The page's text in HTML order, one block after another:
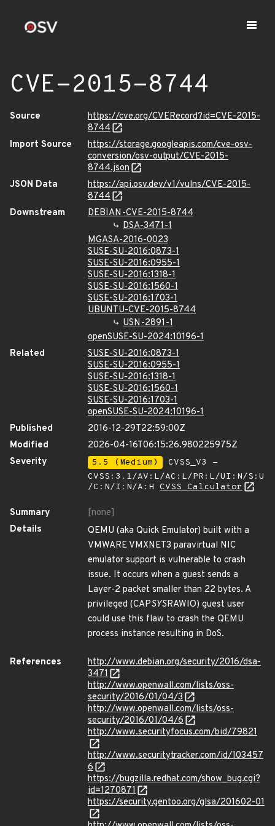
CVE-2015-8744
Source
https://cve.org/CVERecord?id=CVE-2015-
8744
Import Source
https://storage.googleapis.com/cve-osv-
conversion/osv-output/CVE-2015-
8744.json
JSON Data
https://api.osv.dev/v1/vulns/CVE-2015-
8744
Downstream
DEBIAN-CVE-2015-8744
DSA-3471-1
MGASA-2016-0023
SUSE-SU-2016:0873-1
SUSE-SU-2016:0955-1
SUSE-SU-2016:1318-1
SUSE-SU-2016:1560-1
SUSE-SU-2016:1703-1
UBUNTU-CVE-2015-8744
USN-2891-1
openSUSE-SU-2024:10196-1
Related
SUSE-SU-2016:0873-1
SUSE-SU-2016:0955-1
SUSE-SU-2016:1318-1
SUSE-SU-2016:1560-1
SUSE-SU-2016:1703-1
openSUSE-SU-2024:10196-1
Published
2016-12-29T22:59:00Z
Modified
2026-04-16T06:15:26.980225975Z
Severity
5.5 (Medium)
CVSS_V3 -
CVSS:3.1/AV:L/AC:L/PR:L/UI:N/S:U
/C:N/I:N/A:H CVSS Calculator
Summary
[none]
Details
QEMU (aka Quick Emulator) built with a
VMWARE VMXNET3 paravirtual NIC
emulator support is vulnerable to crash
issue. It occurs when a guest sends a
Layer-2 packet smaller than 22 bytes. A
privileged (CAPSYSRAWIO) guest user
could use this flaw to crash the QEMU
process instance resulting in DoS.
References
http://www.debian.org/security/2016/dsa-
3471
http://www.openwall.com/lists/oss-
security/2016/01/04/3
http://www.openwall.com/lists/oss-
security/2016/01/04/6
http://www.securityfocus.com/bid/79821
http://www.securitytracker.com/id/103457
6
https://bugzilla.redhat.com/show_bug.cgi?
id=1270871
https://security.gentoo.org/glsa/201602-01